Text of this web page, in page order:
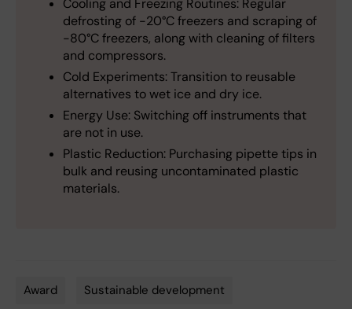
Cooling and Freezing Routines: Regular
defrosting of -20°C freezers and scraping of
-80°C freezers, along with cleaning of filters
and compressors.
Cold Experiments: Transition to reusable
alternatives to wet ice and dry ice.
Energy Use: Switching off instruments that
are not in use.
Plastic Reduction: Purchasing pipette tips in
bulk and reusing uncontaminated plastic
materials.
Award Sustainable development